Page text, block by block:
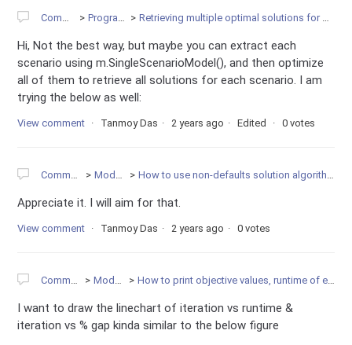
Community Programming Retrieving multiple optimal solutions for multiscenario in Python
Hi, Not the best way, but maybe you can extract each
scenario using m.SingleScenarioModel(), and then optimize
all of them to retrieve all solutions for each scenario. I am
trying the below as well:
View comment Tanmoy Das 2 years ago Edited 0 votes
Community Modeling How to use non-defaults solution algorithm in Gurobi?
Appreciate it. I will aim for that.
View comment Tanmoy Das 2 years ago 0 votes
Community Modeling How to print objective values, runtime of each iteration?
I want to draw the linechart of iteration vs runtime &
iteration vs % gap kinda similar to the below figure